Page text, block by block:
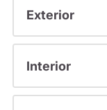
Exterior
Interior